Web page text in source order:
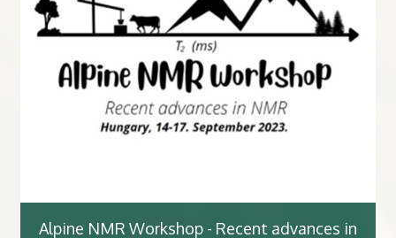
Alpine NMR Workshop - Recent advances in